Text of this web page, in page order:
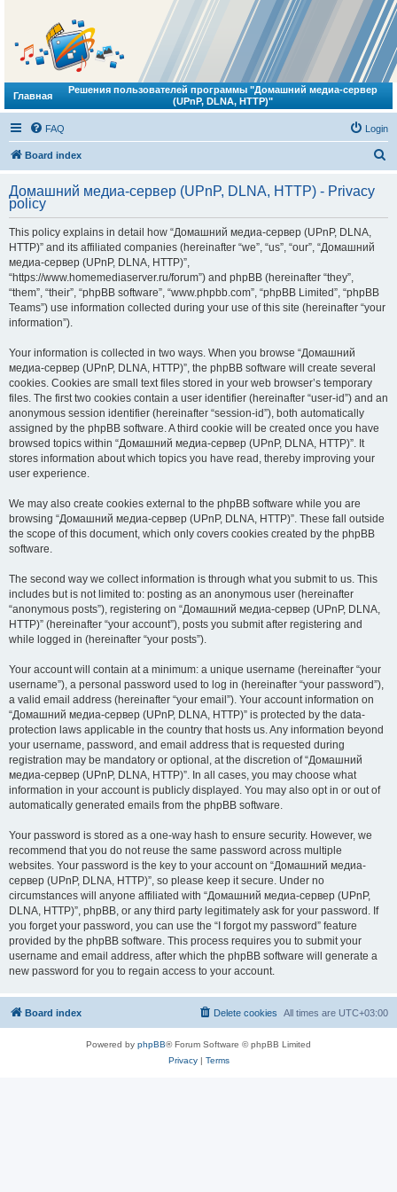
Главная
Решения пользователей программы "Домашний медиа-сервер
(UPnP, DLNA, HTTP)"
FAQ Login
Board index
r
Домашний медиа-сервер (UPnP, DLNA, HTTP) - Privacy
policy
This policy explains in detail how “Домашний медиа-сервер (UPnP, DLNA,
HTTP)” and its affiliated companies (hereinafter “we”, “us”, “our”, “Домашний
медиа-сервер (UPnP, DLNA, HTTP)”,
“https://www.homemediaserver.ru/forum”) and phpBB (hereinafter “they”,
“them”, “their”, “phpBB software”, “www.phpbb.com”, “phpBB Limited”, “phpBB
Teams”) use information collected during your use of this site (hereinafter “your
information”).
Your information is collected in two ways. When you browse “Домашний
медиа-сервер (UPnP, DLNA, HTTP)”, the phpBB software will create several
cookies. Cookies are small text files stored in your web browser’s temporary
files. The first two cookies contain a user identifier (hereinafter “user-id”) and an
anonymous session identifier (hereinafter “session-id”), both automatically
assigned by the phpBB software. A third cookie will be created once you have
browsed topics within “Домашний медиа-сервер (UPnP, DLNA, HTTP)”. It
stores information about which topics you have read, thereby improving your
user experience.
We may also create cookies external to the phpBB software while you are
browsing “Домашний медиа-сервер (UPnP, DLNA, HTTP)”. These fall outside
the scope of this document, which only covers cookies created by the phpBB
software.
The second way we collect information is through what you submit to us. This
includes but is not limited to: posting as an anonymous user (hereinafter
“anonymous posts”), registering on “Домашний медиа-сервер (UPnP, DLNA,
HTTP)” (hereinafter “your account”), posts you submit after registering and
while logged in (hereinafter “your posts”).
Your account will contain at a minimum: a unique username (hereinafter “your
username”), a personal password used to log in (hereinafter “your password”),
a valid email address (hereinafter “your email”). Your account information on
“Домашний медиа-сервер (UPnP, DLNA, HTTP)” is protected by the data-
protection laws applicable in the country that hosts us. Any information beyond
your username, password, and email address that is requested during
registration may be mandatory or optional, at the discretion of “Домашний
медиа-сервер (UPnP, DLNA, HTTP)”. In all cases, you may choose what
information in your account is publicly displayed. You may also opt in or out of
automatically generated emails from the phpBB software.
Your password is stored as a one-way hash to ensure security. However, we
recommend that you do not reuse the same password across multiple
websites. Your password is the key to your account on “Домашний медиа-
сервер (UPnP, DLNA, HTTP)”, so please keep it secure. Under no
circumstances will anyone affiliated with “Домашний медиа-сервер (UPnP,
DLNA, HTTP)”, phpBB, or any third party legitimately ask for your password. If
you forget your password, you can use the “I forgot my password” feature
provided by the phpBB software. This process requires you to submit your
username and email address, after which the phpBB software will generate a
new password for you to regain access to your account.
Board index All times are UTC+03:00
Delete cookies
Powered by phpBB® Forum Software © phpBB Limited
Privacy| Terms